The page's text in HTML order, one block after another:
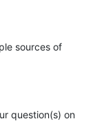
sources of
question(s) on